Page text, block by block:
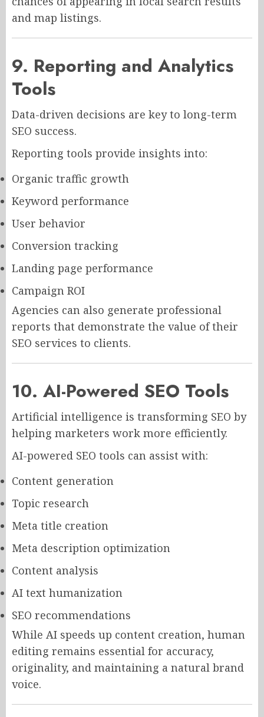
and map listings.
9. Reporting and Analytics
Tools
Data-driven decisions are key to long-term
SEO success.
Reporting tools provide insights into:
Organic traffic growth
Keyword performance
User behavior
Conversion tracking
Landing page performance
Campaign ROI
Agencies can also generate professional
reports that demonstrate the value of their
SEO services to clients.
10. AI-Powered SEO Tools
Artificial intelligence is transforming SEO by
helping marketers work more efficiently.
AI-powered SEO tools can assist with:
Content generation
Topic research
Meta title creation
Meta description optimization
Content analysis
AI text humanization
SEO recommendations
While AI speeds up content creation, human
editing remains essential for accuracy,
originality, and maintaining a natural brand
voice.